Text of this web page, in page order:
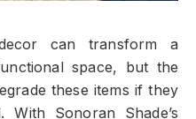
can transform a
space, but the
these items if they
With Sonoran Shade’s